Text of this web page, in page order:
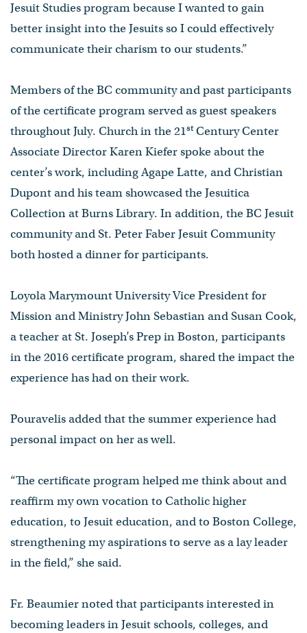
Jesuit Studies program because I wanted to gain
better insight into the Jesuits so I could effectively
communicate their charism to our students.”
Members of the BC community and past participants
of the certificate program served as guest speakers
throughout July. Church in the 21stCentury Center
Associate Director Karen Kiefer spoke about the
center’s work, including Agape Latte, and Christian
Dupont and his team showcased the Jesuitica
Collection at Burns Library. In addition, the BC Jesuit
community and St. Peter Faber Jesuit Community
both hosted a dinner for participants.
Loyola Marymount University Vice President for
Mission and Ministry John Sebastian and Susan Cook,
a teacher at St. Joseph’s Prep in Boston, participants
in the 2016 certificate program, shared the impact the
experience has had on their work.
Pouravelis added that the summer experience had
personal impact on her as well.
“The certificate program helped me think about and
reaffirm my own vocation to Catholic higher
education, to Jesuit education, and to Boston College,
strengthening my aspirations to serve as a lay leader
in the field,” she said.
Fr. Beaumier noted that participants interested in
becoming leaders in Jesuit schools, colleges, and